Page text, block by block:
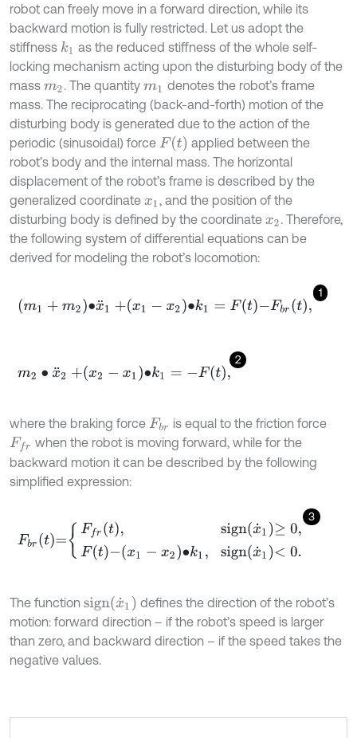
robot can freely move in a forward direction, while its
backward motion is fully restricted. Let us adopt the
stiffness k1 as the reduced stiffness of the whole self-
locking mechanism acting upon the disturbing body of the
mass m2. The quantitym1 denotes the robot’s frame
mass. The reciprocating (back-and-forth) motion of the
disturbing body is generated due to the action of the
periodic (sinusoidal) force Ft
applied between the
robot’s body and the internal mass. The horizontal
displacement of the robot’s frame is described by the
generalized coordinate x1 , and the position of the
disturbing body is defined by the coordinate x2. Therefore,
the following system of differential equations can be
derived for modeling the robot’s locomotion:
1
m1+m2∙ x¨1+ x1-x2 k1=Ft- Fbr t,
2
m2 x¨ 2+x 2-x1∙k =- Ft,
where the braking force Fbr is equal to the friction force
Ffr
when the robot is moving forward, while for the
backward motion it can be described by the following
simplified expression:
3
signx˙1≥0,F <0.
The function signx˙1
defines the direction of the robot’s
motion: forward direction – if the robot’s speed is larger
than zero, and backward direction – if the speed takes the
negative values.